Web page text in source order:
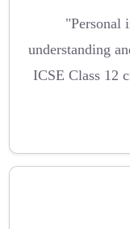
"Personal
understanding
ICSE Class 12